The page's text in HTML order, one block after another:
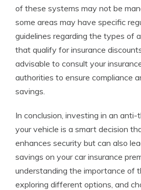
of these systems may not be
some areas may have specific
guidelines regarding the types of
that qualify for insurance
advisable to consult your
authorities to ensure compliance
savings.
In conclusion, investing in an
your vehicle is a smart decision
enhances security but can also
savings on your car insurance
understanding the importance of
exploring different options, and